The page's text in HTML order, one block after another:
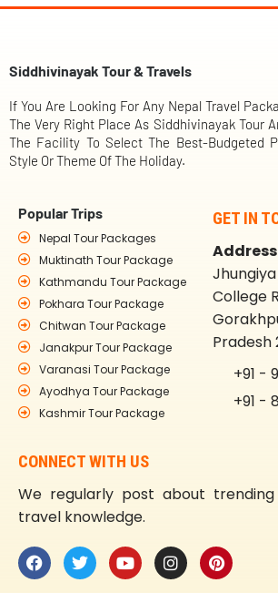
Siddhivinayak Tour & Travels
If You Are Looking For Any Nepal Travel
The Very Right Place As Siddhivinayak Tour
The Facility To Select The Best-Budgeted
Style Or Theme Of The Holiday.
Popular Trips
Nepal Tour Packages
Muktinath Tour Package
Kathmandu Tour Package
Pokhara Tour Package
Chitwan Tour Package
Janakpur Tour Package
Varanasi Tour Package
Ayodhya Tour Package
Kashmir Tour Package
GET IN
College
Pradesh
+91 -
+91 -
CONNECT WITH US
We regularly post about
travel knowledge.